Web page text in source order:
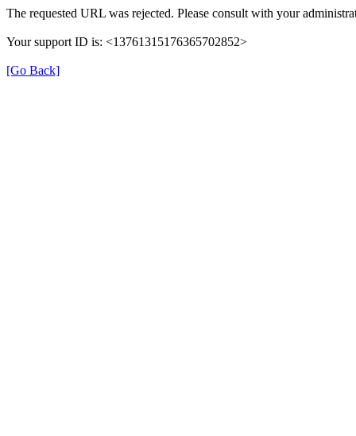
The requested URL was rejected. Please consult with your
Your support ID is: <13761315176365702852>
[Go Back]